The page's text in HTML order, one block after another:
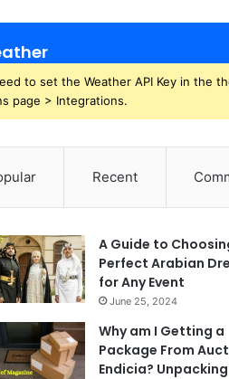
to set the Weather API Key in the
page > Integrations.
Recent
A Guide to
Perfect Arabian
for Any Event
June 25, 2024
Why am I Getting a
Package From
Endicia? Unpacking